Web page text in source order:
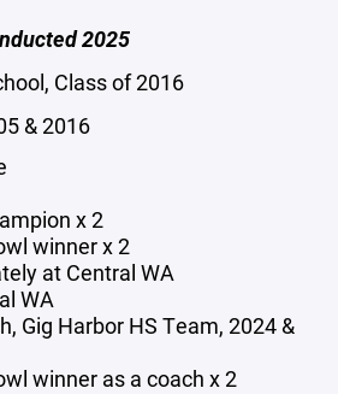
2025
Class of 2016
& 2016
x 2
winner x 2
at Central WA
WA
Gig Harbor HS Team, 2024 &
winner as a coach x 2